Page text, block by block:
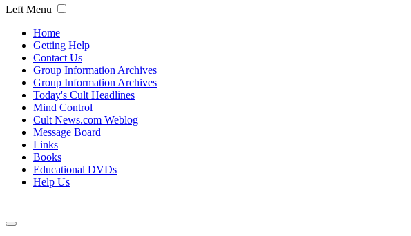
Left Menu
Home
Getting Help
Contact Us
Group Information Archives
Group Information Archives
Today's Cult Headlines
Mind Control
Cult News.com Weblog
Message Board
Links
Books
Educational DVDs
Help Us